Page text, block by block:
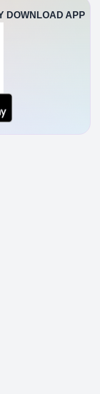
DOWNLOAD APP